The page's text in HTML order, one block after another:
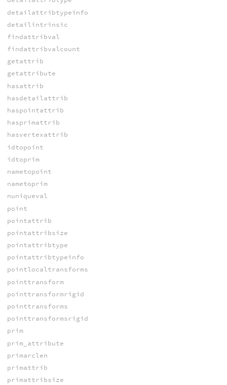
detailattribtypeinfo
detailintrinsic
findattribval
findattribvalcount
getattrib
getattribute
hasattrib
hasdetailattrib
haspointattrib
hasprimattrib
hasvertexattrib
idtopoint
idtoprim
nametopoint
nametoprim
nuniqueval
point
pointattrib
pointattribsize
pointattribtype
pointattribtypeinfo
pointlocaltransforms
pointtransform
pointtransformrigid
pointtransforms
pointtransformsrigid
prim
prim_attribute
primarclen
primattrib
primattribsize